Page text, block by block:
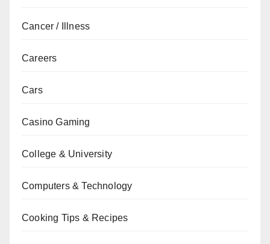
Cancer / Illness
Careers
Cars
Casino Gaming
College & University
Computers & Technology
Cooking Tips & Recipes